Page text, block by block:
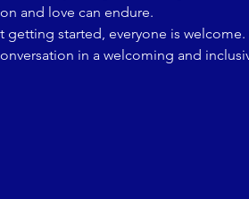
and love can endure.
started, everyone is
in a welcoming and